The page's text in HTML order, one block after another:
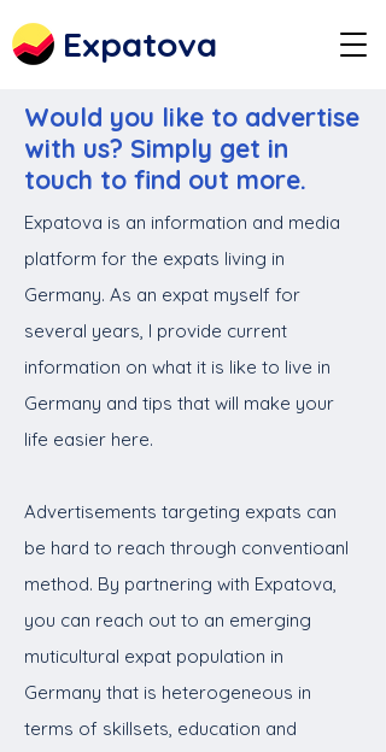
Expatova
Would you like to advertise
with us? Simply get in
touch to find out more.
Expatova is an information and media
platform for the expats living in
Germany. As an expat myself for
several years, I provide current
information on what it is like to live in
Germany and tips that will make your
life easier here.
Advertisements targeting expats can
be hard to reach through conventioanl
method. By partnering with Expatova,
you can reach out to an emerging
muticultural expat population in
Germany that is heterogeneous in
terms of skillsets, education and